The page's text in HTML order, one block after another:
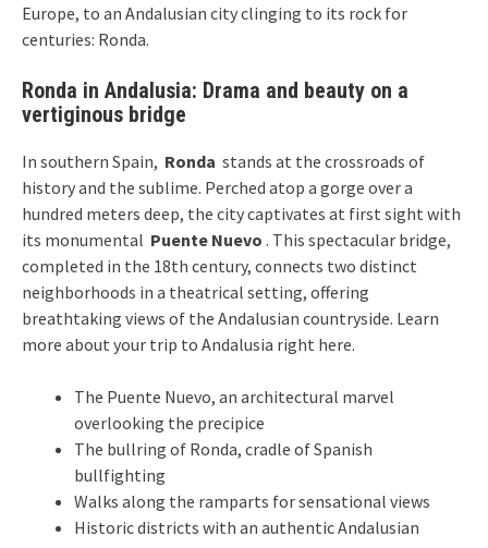
Europe, to an Andalusian city clinging to its rock for
centuries: Ronda.
Ronda in Andalusia: Drama and beauty on a
vertiginous bridge
In southern Spain, Ronda stands at the crossroads of
history and the sublime. Perched atop a gorge over a
hundred meters deep, the city captivates at first sight with
its monumental Puente Nuevo . This spectacular bridge,
completed in the 18th century, connects two distinct
neighborhoods in a theatrical setting, offering
breathtaking views of the Andalusian countryside. Learn
more about your trip to Andalusia right here.
The Puente Nuevo, an architectural marvel
overlooking the precipice
The bullring of Ronda, cradle of Spanish
bullfighting
Walks along the ramparts for sensational views
Historic districts with an authentic Andalusian